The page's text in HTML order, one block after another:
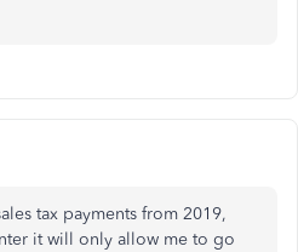
tax payments from 2019,
it will only allow me to go